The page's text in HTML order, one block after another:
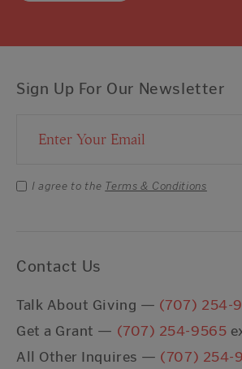
Sign Up For Our Newsletter
Email Address
I agree to the Terms & Conditions
Contact Us
Talk About Giving — (707) 254-
Get a Grant — (707) 254-9565
All Other Inquires — (707) 254-